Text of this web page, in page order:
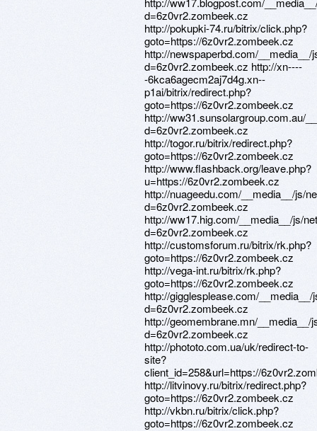
d=6z0vr2.zombeek.cz
http://pokupki-74.ru/bitrix/click.php?
goto=https://6z0vr2.zombeek.cz
http://newspaperbd.com/
d=6z0vr2.zombeek.cz http://xn----
-6kca6agecm2aj7d4g.xn--
p1ai/bitrix/redirect.php?
goto=https://6z0vr2.zombeek.cz
http://ww31.sunsolargroup.com.au/
d=6z0vr2.zombeek.cz
http://togor.ru/bitrix/redirect.php?
goto=https://6z0vr2.zombeek.cz
http://www.flashback.org/leave.php?
u=https://6z0vr2.zombeek.cz
http://nuageedu.com/__media__/js/
d=6z0vr2.zombeek.cz
http://ww17.hig.com/__media__/js/
d=6z0vr2.zombeek.cz
http://customsforum.ru/bitrix/rk.php?
goto=https://6z0vr2.zombeek.cz
http://vega-int.ru/bitrix/rk.php?
goto=https://6z0vr2.zombeek.cz
http://gigglesplease.com/
d=6z0vr2.zombeek.cz
http://geomembrane.mn/__media__/
d=6z0vr2.zombeek.cz
http://phototo.com.ua/uk/redirect-to-
site?
client_id=258&url=https://
http://litvinovy.ru/bitrix/redirect.php?
goto=https://6z0vr2.zombeek.cz
http://vkbn.ru/bitrix/click.php?
goto=https://6z0vr2.zombeek.cz